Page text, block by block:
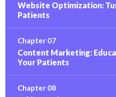
Website Optimization:
Patients
Chapter 07
Content Marketing:
Your Patients
Chapter 08